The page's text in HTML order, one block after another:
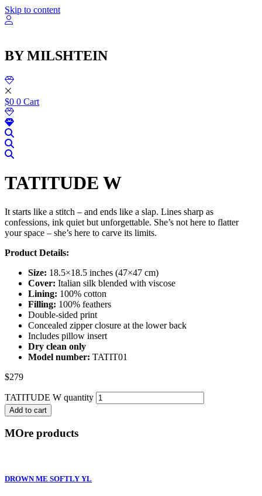
Skip to content
BY MILSHTEIN
$0 0 Cart
TATITUDE W
It starts like a stitch – and ends like a slap. Lines sharp as
confessions, ink quiet but unforgettable. She’s not here to flatter
your space – she’s here to carve its limits.
Product Details:
Size: 18.5×18.5 inches (47×47 cm)
Cover: Italian silk blended with viscose
Lining: 100% cotton
Filling: 100% feathers
Double-sided print
Concealed zipper closure at the lower back
Includes pillow insert
Dry clean only
Model number: TATIT01
$279
TATITUDE W quantity
Add to cart
MOre products
DROWN ME SOFTLY YL